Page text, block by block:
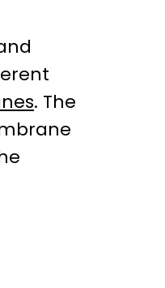
. The